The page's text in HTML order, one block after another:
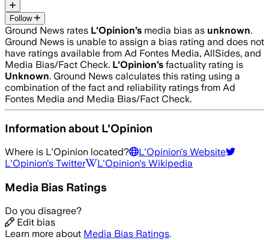
Follow
Ground News rates L'Opinion’s media bias as unknown.
Ground News is unable to assign a bias rating and does not
have ratings available from Ad Fontes Media, AllSides, and
Media Bias/Fact Check. L'Opinion’s factuality rating is
Unknown. Ground News calculates this rating using a
combination of the fact and reliability ratings from Ad
Fontes Media and Media Bias/Fact Check.
Information about L'Opinion
Where is L'Opinion located? L'Opinion's Website
L'Opinion's Twitter L'Opinion's Wikipedia
Media Bias Ratings
Do you disagree?
Edit bias
Learn more about Media Bias Ratings.